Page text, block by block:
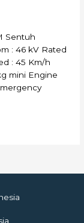
Sentuh
: 46 kV Rated
: 45 Km/h
mini Engine